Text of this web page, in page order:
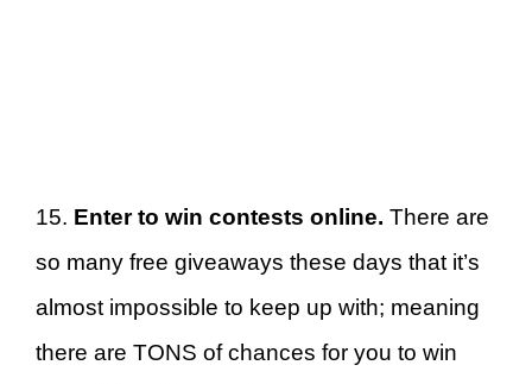
15. Enter to win contests online. There are
so many free giveaways these days that it’s
almost impossible to keep up with; meaning
there are TONS of chances for you to win